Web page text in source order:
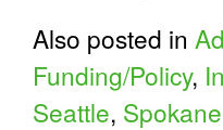
Also posted in
Funding/Policy,
Seattle, Spokane